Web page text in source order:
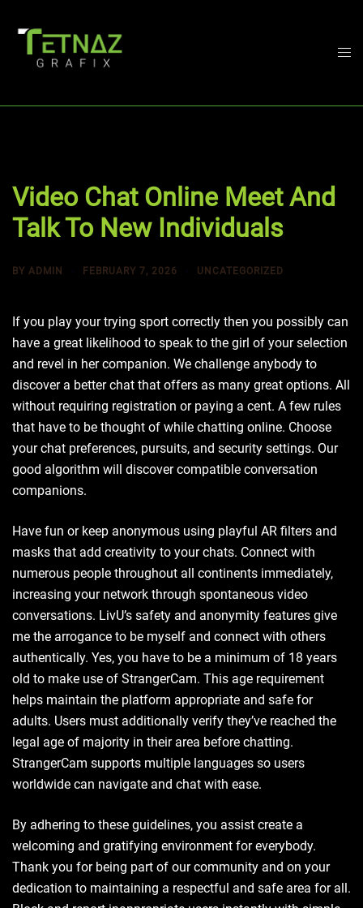
content
Video Chat Online Meet And
Talk To New Individuals
BY ADMIN FEBRUARY 7, 2026 UNCATEGORIZED
If you play your trying sport correctly then you possibly can
have a great likelihood to speak to the girl of your selection
and revel in her companion. We challenge anybody to
discover a better chat that offers as many great options. All
without requiring registration or paying a cent. A few rules
that have to be thought of while chatting online. Choose
your chat preferences, pursuits, and security settings. Our
good algorithm will discover compatible conversation
companions.
Have fun or keep anonymous using playful AR filters and
masks that add creativity to your chats. Connect with
numerous people throughout all continents immediately,
increasing your network through spontaneous video
conversations. LivU’s safety and anonymity features give
me the arrogance to be myself and connect with others
authentically. Yes, you have to be a minimum of 18 years
old to make use of StrangerCam. This age requirement
helps maintain the platform appropriate and safe for
adults. Users must additionally verify they’ve reached the
legal age of majority in their area before chatting.
StrangerCam supports multiple languages so users
worldwide can navigate and chat with ease.
By adhering to these guidelines, you assist create a
welcoming and gratifying environment for everybody.
Thank you for being part of our community and on your
dedication to maintaining a respectful and safe area for all.